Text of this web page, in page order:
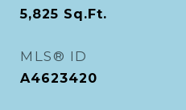
5,825 Sq.Ft.
MLS® ID
A4623420